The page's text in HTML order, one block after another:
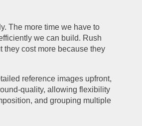
The more time we have to
we can build. Rush
cost more because they
reference images upfront,
quality, allowing flexibility
and grouping multiple